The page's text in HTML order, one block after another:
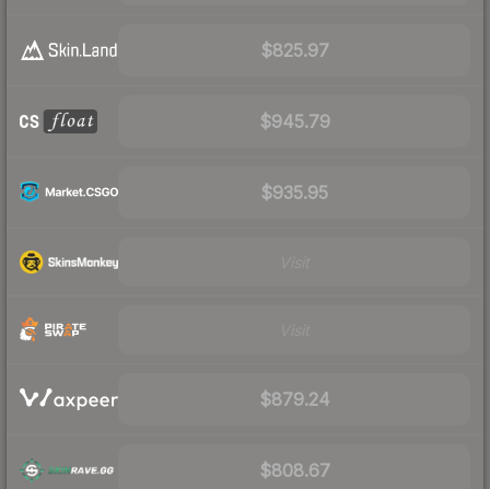
$825.97
$945.79
$935.95
$879.24
$808.67